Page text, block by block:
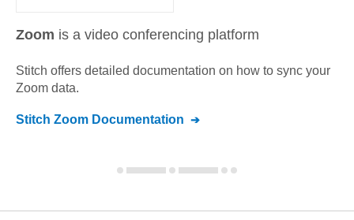
Zoom is a video conferencing platform
Stitch offers detailed documentation on how to sync your
Zoom data.
Stitch Zoom Documentation